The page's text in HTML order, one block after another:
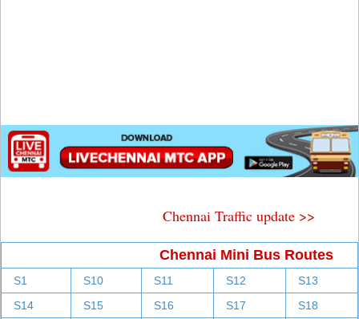
Chennai Traffic update >>
Chennai Mini Bus Routes
S1 S10 S11 S12
S13
S14
S15 S16 S17
S18